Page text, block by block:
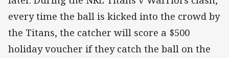
every time the ball is kicked into the crowd by
the Titans, the catcher will score a $500
holiday voucher if they catch the ball on the